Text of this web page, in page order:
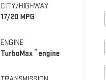
CITY/HIGHWAY
17/20 MPG
ENGINE
TurboMax™ engine